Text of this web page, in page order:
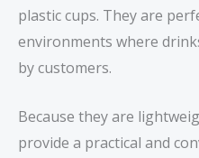
plastic cups. They are
environments where
by customers.
Because they are
provide a practical and